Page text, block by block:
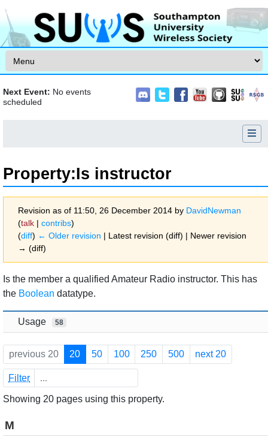
Next Event: No events
scheduled
Property:Is instructor
Revision as of 11:50, 26 December 2014 by DavidNewman
(talk | contribs)
(diff) ← Older revision | Latest revision (diff) | Newer revision
→ (diff)
Jump to:navigation,search
Is the member a qualified Amateur Radio instructor. This has
the Boolean datatype.
Usage 58
previous 20 20 50 100 250 500 next 20
Filter
Showing 20 pages using this property.
M